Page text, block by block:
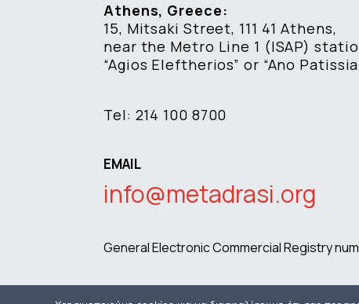
Athens, Greece:
15, Mitsaki Street, 111 41 Athens,
near the Metro Line 1 (ISAP)
“Agios Eleftherios” or “Ano
Tel: 214 100 8700
EMAIL
info@metadrasi.org
General Electronic Commercial Registry